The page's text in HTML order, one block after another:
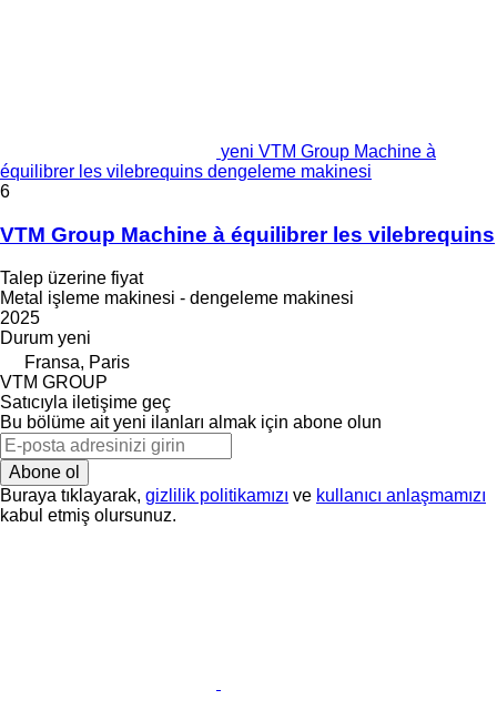
yeni VTM Group Machine à
équilibrer les vilebrequins dengeleme makinesi
6
VTM Group Machine à équilibrer les vilebrequins
Talep üzerine fiyat
Metal işleme makinesi - dengeleme makinesi
2025
Durum yeni
Fransa, Paris
VTM GROUP
Satıcıyla iletişime geç
Bu bölüme ait yeni ilanları almak için abone olun
Abone ol
Buraya tıklayarak, gizlilik politikamızı ve kullanıcı anlaşmamızı
kabul etmiş olursunuz.